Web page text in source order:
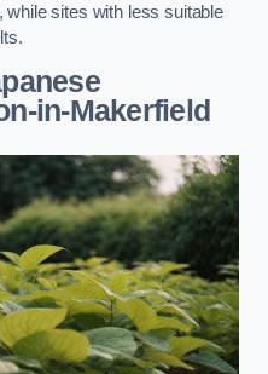
while sites with less suitable
in-Makerfield